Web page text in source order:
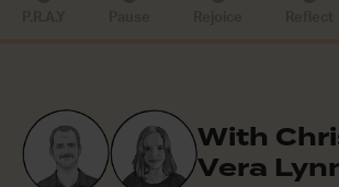
With
Vera